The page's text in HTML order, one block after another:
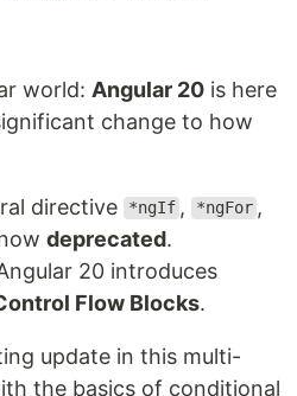
world: Angular 20 is here
change to how
directive *ngIf , *ngFor ,
deprecated.
20 introduces
Flow Blocks.
update in this multi-
the basics of conditional